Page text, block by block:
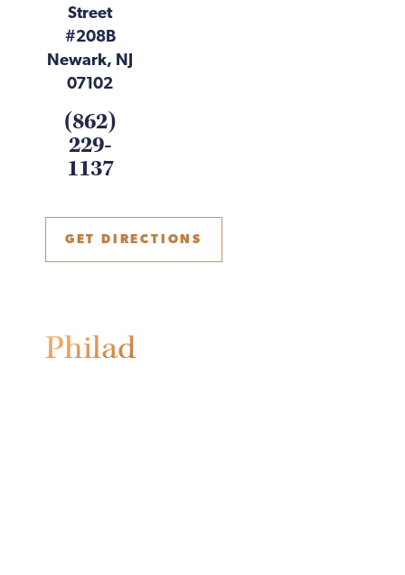
Street
#208B
Newark, NJ
07102
(862)
229-
1137
GET DIRECTIONS
Philadelphia